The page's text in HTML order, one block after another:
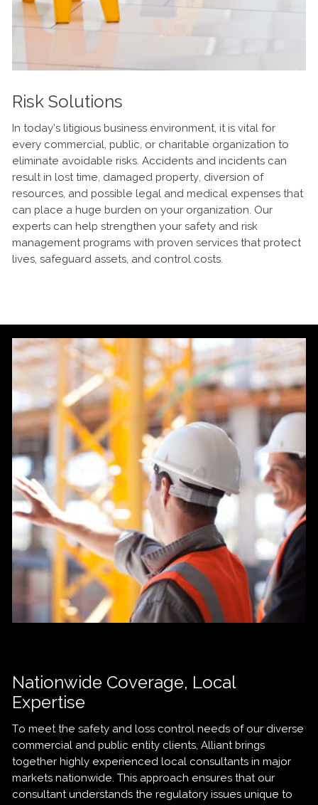
Risk Solutions
In today’s litigious business environment, it is vital for
every commercial, public, or charitable organization to
eliminate avoidable risks. Accidents and incidents can
result in lost time, damaged property, diversion of
resources, and possible legal and medical expenses that
can place a huge burden on your organization. Our
experts can help strengthen your safety and risk
management programs with proven services that protect
lives, safeguard assets, and control costs.
Nationwide Coverage, Local
Expertise
To meet the safety and loss control needs of our diverse
commercial and public entity clients, Alliant brings
together highly experienced local consultants in major
markets nationwide. This approach ensures that our
consultant understands the regulatory issues unique to